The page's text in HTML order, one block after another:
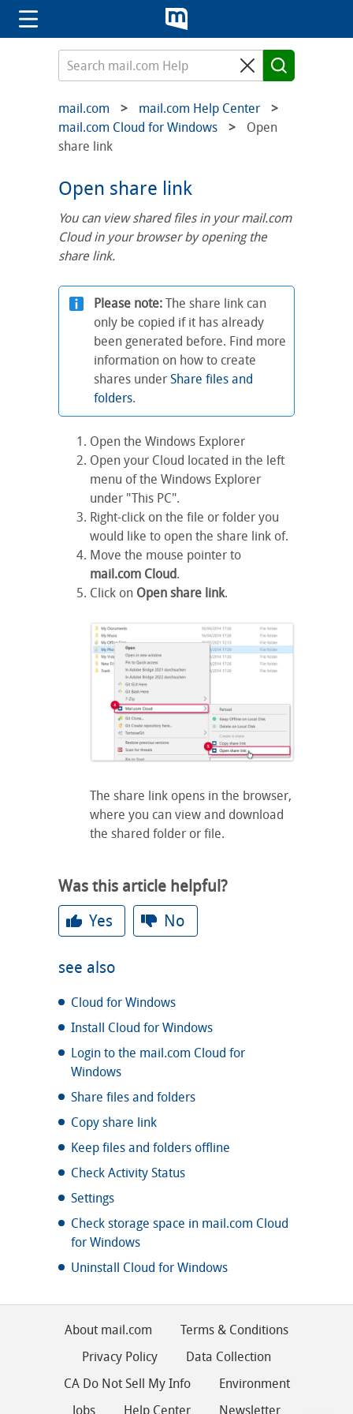
mail.com
mail.com Help Center
mail.com Cloud for Windows
Open
share link
Open share link
You can view shared files in your mail.com
Cloud in your browser by opening the
share link.
Please note: The share link can
only be copied if it has already
been generated before. Find more
information on how to create
shares under Share files and
folders.
Open the Windows Explorer
Open your Cloud located in the left
menu of the Windows Explorer
under "This PC".
Right-click on the file or folder you
would like to open the share link of.
Move the mouse pointer to
mail.com Cloud.
Click on Open share link.
The share link opens in the browser,
where you can view and download
the shared folder or file.
Was this article helpful?
Yes
No
see also
Cloud for Windows
Install Cloud for Windows
Login to the mail.com Cloud for
Windows
Share files and folders
Copy share link
Keep files and folders offline
Check Activity Status
Settings
Check storage space in mail.com Cloud
for Windows
Uninstall Cloud for Windows
About mail.com
Terms & Conditions
Privacy Policy
Data Collection
CA Do Not Sell My Info
Environment
Jobs
Help Center Newsletter